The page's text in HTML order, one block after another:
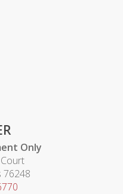
Only
76248